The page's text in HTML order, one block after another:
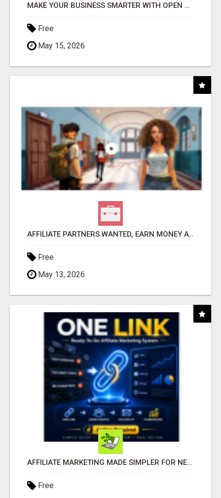
MAKE YOUR BUSINESS SMARTER WITH OPEN CLAW AI!
Free
May 15, 2026
AFFILIATE PARTNERS WANTED, EARN MONEY AT WWW.SHOWALTERFOUNDATION.ORG
Free
May 13, 2026
AFFILIATE MARKETING MADE SIMPLER FOR NEW MARKETERS READY TO TAKE ACTION
Free